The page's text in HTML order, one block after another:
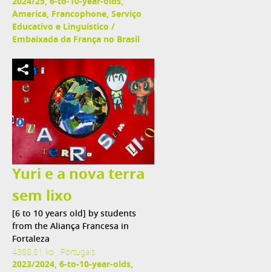
America, Francophone, Serviço
Educativo e Linguístico /
Embaixada da França no Brasil
Yuri e a nova terra
sem lixo
[6 to 10 years old] by students
from the Aliança Francesa in
Fortaleza
4388,81 ko , Portugais
2023/2024, 6-to-10-year-olds,